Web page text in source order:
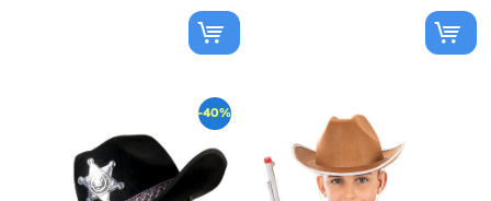
-40%